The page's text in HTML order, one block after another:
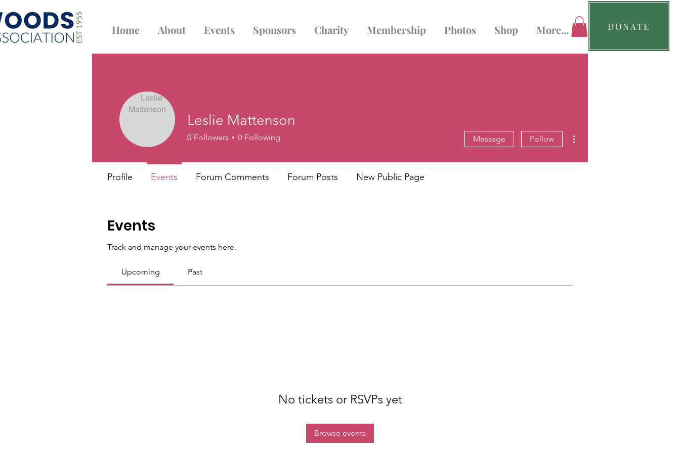
Home About Events Sponsors Charity Membership Photos Shop More... DONATE
Events
Track and manage your events here.
Upcoming Past
No tickets or RSVPs yet
Browse events
Leslie Mattenson
0 Followers 0 Following Message Follow
Profile Events Forum Comments Forum Posts New Public Page